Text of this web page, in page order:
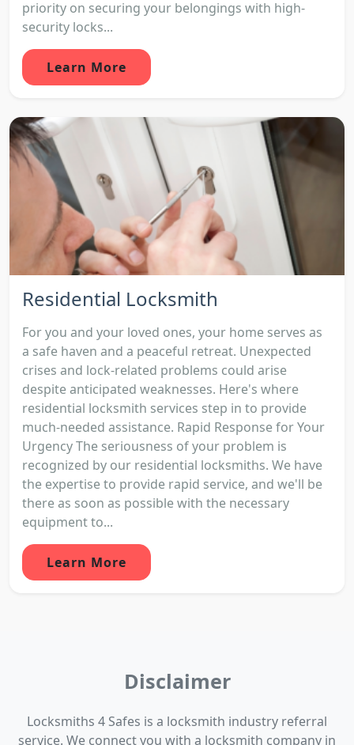
priority on securing your belongings with high-
security locks...
Learn More
Residential Locksmith
For you and your loved ones, your home serves as
a safe haven and a peaceful retreat. Unexpected
crises and lock-related problems could arise
despite anticipated weaknesses. Here's where
residential locksmith services step in to provide
much-needed assistance. Rapid Response for Your
Urgency The seriousness of your problem is
recognized by our residential locksmiths. We have
the expertise to provide rapid service, and we'll be
there as soon as possible with the necessary
equipment to...
Learn More
Disclaimer
Locksmiths 4 Safes is a locksmith industry referral
service. We connect you with a locksmith company in